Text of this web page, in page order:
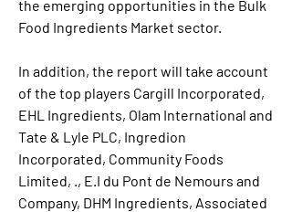
the emerging opportunities in the Bulk
Food Ingredients Market sector.
In addition, the report will take account
of the top players Cargill Incorporated,
EHL Ingredients, Olam International and
Tate & Lyle PLC, Ingredion
Incorporated, Community Foods
Limited, ., E.I du Pont de Nemours and
Company, DHM Ingredients, Associated